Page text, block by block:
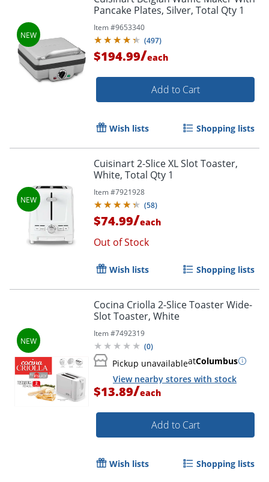
Pancake Plates, Silver, Total Qty 1
Item #9653340
(497)
$194.99/each
Add to Cart
Wish lists Shopping lists
Cuisinart 2-Slice XL Slot Toaster,
White, Total Qty 1
Item #7921928
(58)
$74.99/each
Out of Stock
Wish lists Shopping lists
Cocina Criolla 2-Slice Toaster Wide-
Slot Toaster, White
Item #7492319
(0)
Pickup unavailableatColumbus
View nearby stores with stock
$13.89/each
Add to Cart
Wish lists Shopping lists